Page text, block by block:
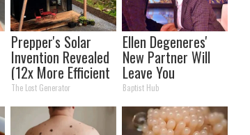
Prepper's Solar
Invention Revealed
(12x More Efficient
Than Solar
Panels?)
The Lost Generator
Ellen Degeneres'
New Partner Will
Leave You
Speechless
Baptist Hub